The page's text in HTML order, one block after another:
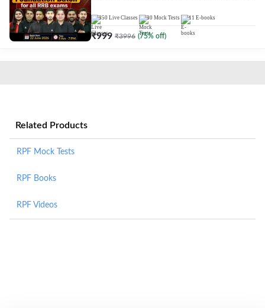
350 Live Classes 30 Mock Tests 11 E-books
₹999 ₹3996 (75% off)
Related Products
RPF Mock Tests
RPF Books
RPF Videos